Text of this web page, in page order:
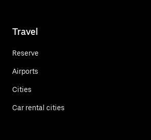
Travel
Reserve
Airports
Cities
Car rental cities